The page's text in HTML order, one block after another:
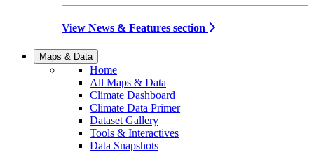
View News & Features section
Maps & Data
Home
All Maps & Data
Climate Dashboard
Climate Data Primer
Dataset Gallery
Tools & Interactives
Data Snapshots